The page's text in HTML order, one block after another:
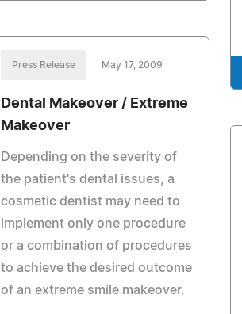
Press Release May 17, 2009
Dental Makeover / Extreme
Makeover
Depending on the severity of
the patient's dental issues, a
cosmetic dentist may need to
implement only one procedure
or a combination of procedures
to achieve the desired outcome
of an extreme smile makeover.